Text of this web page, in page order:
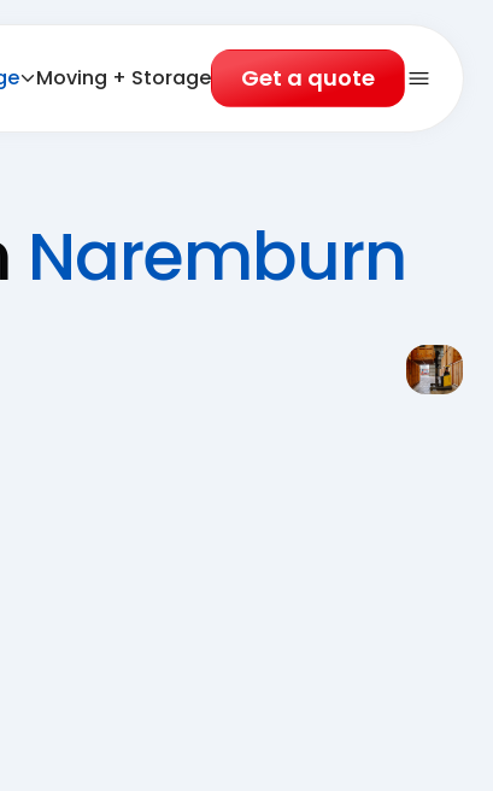
Moving + Storage Get a quote
Open
Naremburn